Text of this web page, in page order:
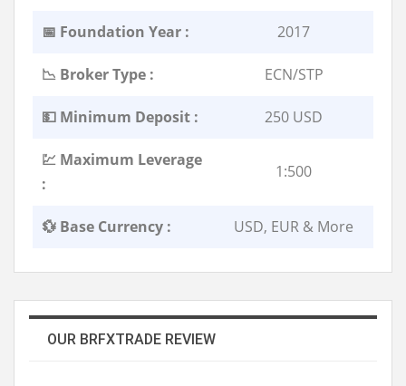
📅 Foundation Year : 2017
📉 Broker Type : ECN/STP
💵 Minimum Deposit : 250 USD
💹 Maximum Leverage
:
1:500
💱 Base Currency : USD, EUR & More
OUR BRFXTRADE REVIEW